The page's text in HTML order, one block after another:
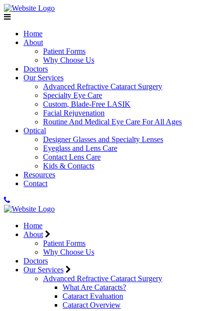
Home
About
Patient Forms
Why Choose Us
Doctors
Our Services
Advanced Refractive Cataract Surgery
Specialty Eye Care
Custom, Blade-Free LASIK
Facial Rejuvenation
Routine And Medical Eye Care For All Ages
Optical
Designer Glasses and Specialty Lenses
Eyeglass and Lens Care
Contact Lens Care
Kids & Contacts
Resources
Contact
Home
About
Patient Forms
Why Choose Us
Doctors
Our Services
Advanced Refractive Cataract Surgery
What Are Cataracts?
Cataract Evaluation
Cataract Overview